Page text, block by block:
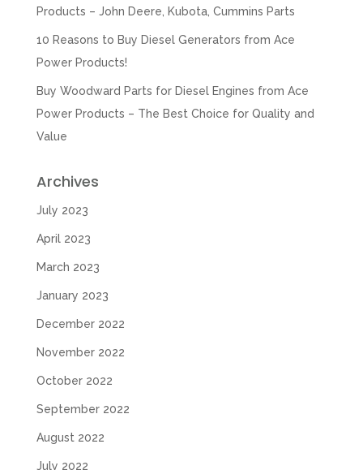
Products – John Deere, Kubota, Cummins Parts
10 Reasons to Buy Diesel Generators from Ace
Power Products!
Buy Woodward Parts for Diesel Engines from Ace
Power Products – The Best Choice for Quality and
Value
Archives
July 2023
April 2023
March 2023
January 2023
December 2022
November 2022
October 2022
September 2022
August 2022
July 2022